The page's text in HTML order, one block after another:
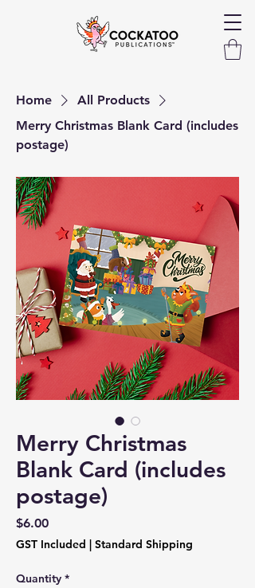
Home
All Products
Merry Christmas Blank Card (includes
postage)
Merry Christmas
Blank Card (includes
postage)
$6.00Price
GST Included | Standard Shipping
Quantity *